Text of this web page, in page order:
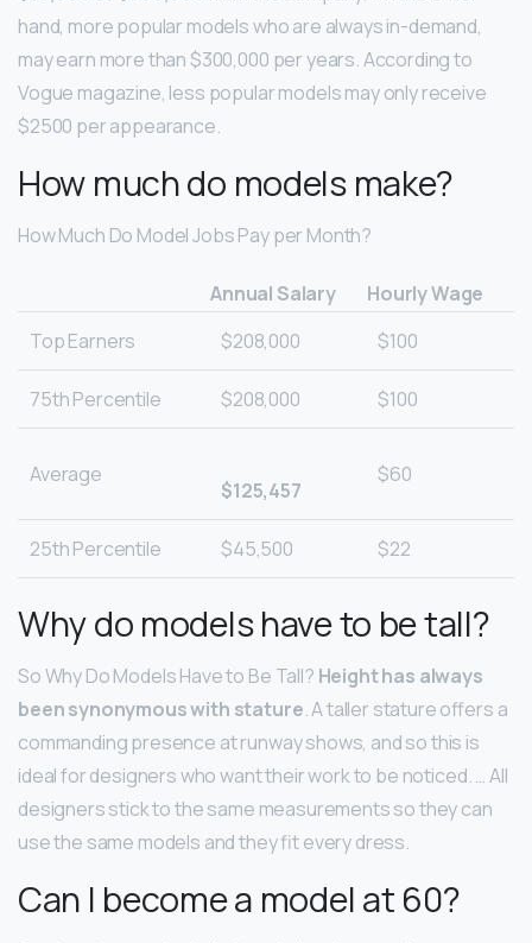
hand, more popular models who are always in-demand,
may earn more than $300,000 per years. According to
Vogue magazine, less popular models may only receive
$2500 per appearance.
How much do models make?
How Much Do Model Jobs Pay per Month?
Annual Salary
Hourly Wage
Top Earners
$208,000 $100
75th Percentile $208,000 $100
Average
$125,457
$60
25th Percentile $45,500 $22
Why do models have to be tall?
So Why Do Models Have to Be Tall? Height has always
been synonymous with stature. A taller stature offers a
commanding presence at runway shows, and so this is
ideal for designers who want their work to be noticed. … All
designers stick to the same measurements so they can
use the same models and they fit every dress.
Can I become a model at 60?